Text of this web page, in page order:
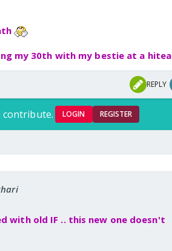
my 30th with my bestie at a hitea
REPLY
contribute. LOGIN REGISTER
with old IF .. this new one doesn't